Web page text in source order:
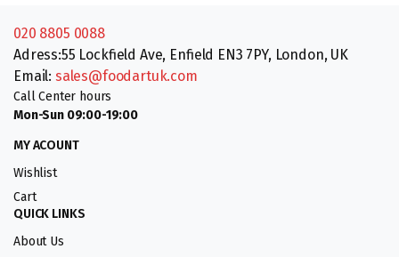
020 8805 0088
Adress:55 Lockfield Ave, Enfield EN3 7PY, London, UK
Email: sales@foodartuk.com
Call Center hours
Mon-Sun 09:00-19:00
MY ACOUNT
Wishlist
Cart
QUICK LINKS
About Us